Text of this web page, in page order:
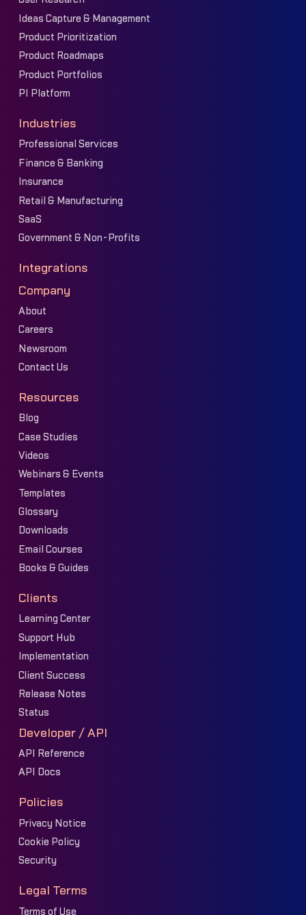
Ideas Capture & Management
Product Prioritization
Product Roadmaps
Product Portfolios
PI Platform
Industries
Professional Services
Finance & Banking
Insurance
Retail & Manufacturing
SaaS
Government & Non-Profits
Integrations
Company
About
Careers
Newsroom
Contact Us
Resources
Blog
Case Studies
Videos
Webinars & Events
Templates
Glossary
Downloads
Email Courses
Books & Guides
Clients
Learning Center
Support Hub
Implementation
Client Success
Release Notes
Status
Developer / API
API Reference
API Docs
Policies
Privacy Notice
Cookie Policy
Security
Legal Terms
Terms of Use